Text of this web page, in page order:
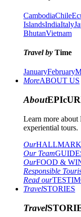
CambodiaChile
IslandsIndiaItaly
BhutanVietnam
Travel by Time
JanuaryFebruary
MoreABOUT US
About
Learn more
experiential tours.
Our
Our Team
OurFOOD &
Responsible
Read our
TravelSTORIES
Travel